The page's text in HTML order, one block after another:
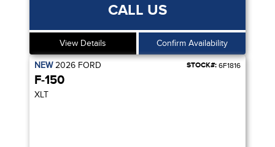
CALL US
View Details Confirm Availability
NEW2026 FORD STOCK#: 6F1816
F-150
XLT